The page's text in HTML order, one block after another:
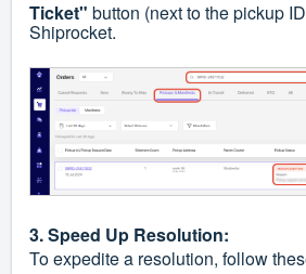
Ticket" button (next to the pickup
Shiprocket.
3. Speed Up Resolution:
To expedite a resolution, follow